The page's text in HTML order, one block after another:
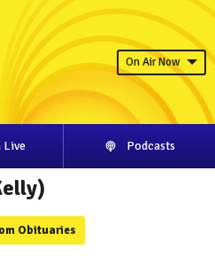
On Air Now
Live Podcasts
Obituaries